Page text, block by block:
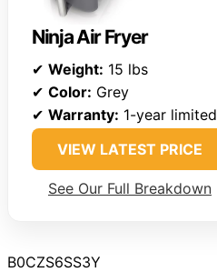
Ninja Air Fryer
✔ Weight: 15 lbs
✔ Color: Grey
✔ Warranty: 1-year limited
VIEW LATEST PRICE
See Our Full Breakdown
B0CZS6SS3Y